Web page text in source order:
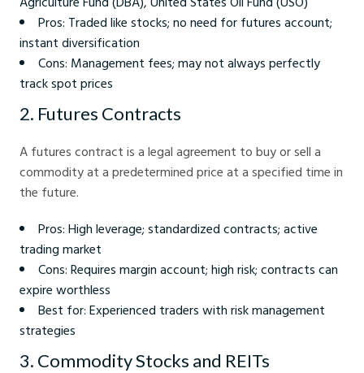
Pros: Traded like stocks; no need for futures account;
instant diversification
Cons: Management fees; may not always perfectly
track spot prices
2. Futures Contracts
A futures contract is a legal agreement to buy or sell a
commodity at a predetermined price at a specified time in
the future.
Pros: High leverage; standardized contracts; active
trading market
Cons: Requires margin account; high risk; contracts can
expire worthless
Best for: Experienced traders with risk management
strategies
3. Commodity Stocks and REITs